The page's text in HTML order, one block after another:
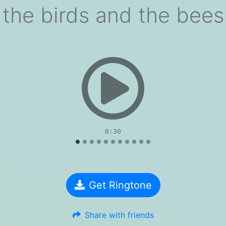
the birds and the bees
0:30
Get Ringtone
Share with friends